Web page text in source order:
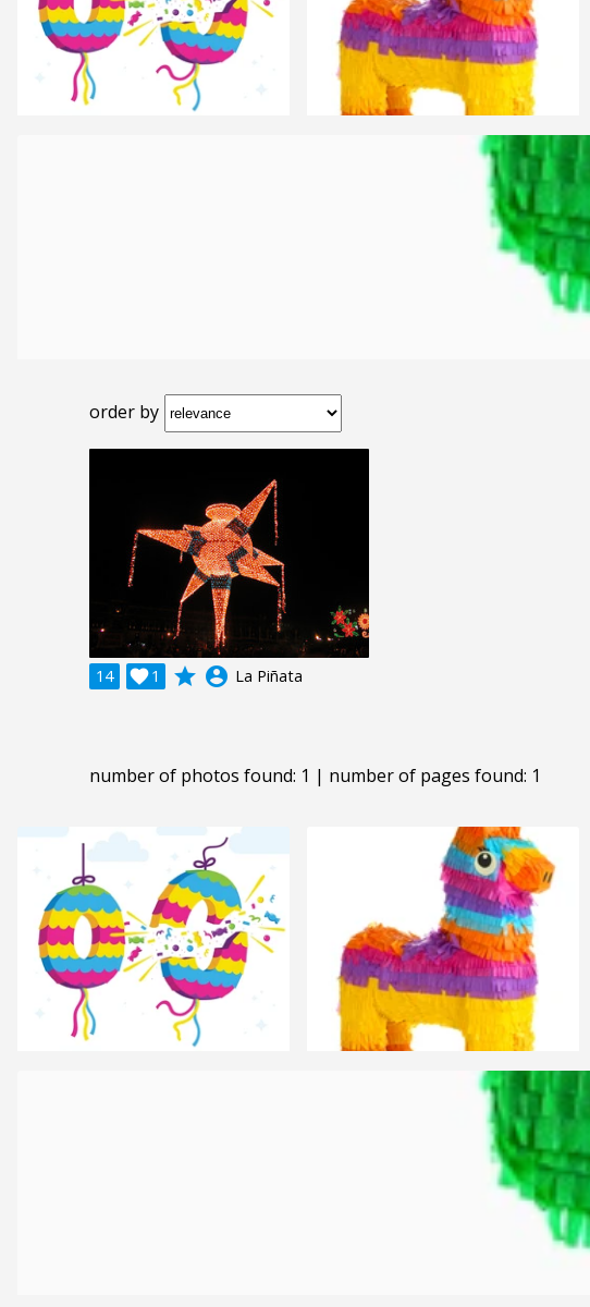
order by
14 1
 grade account_circle La Piñata
number of photos found: 1 | number of pages found: 1